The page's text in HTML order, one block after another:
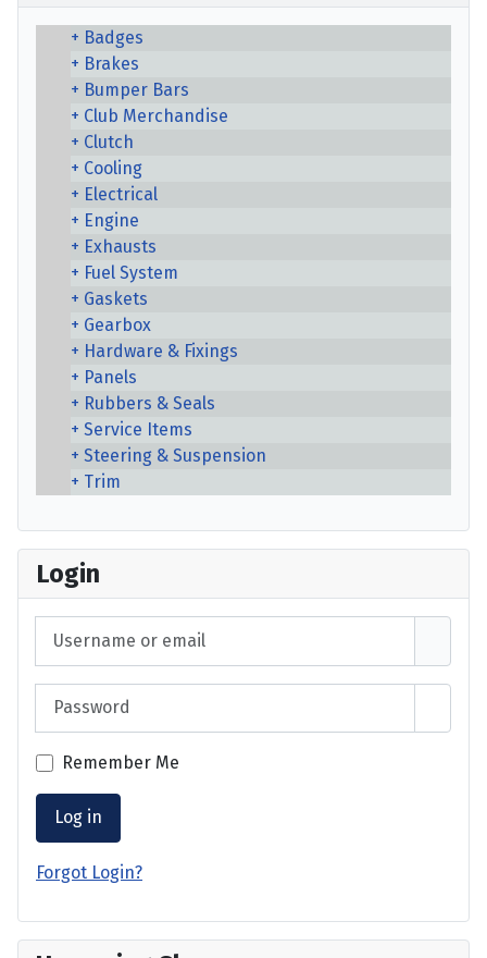
Badges
Brakes
Bumper Bars
Club Merchandise
Clutch
Cooling
Electrical
Engine
Exhausts
Fuel System
Gaskets
Gearbox
Hardware & Fixings
Panels
Rubbers & Seals
Service Items
Steering & Suspension
Trim
Login
Remember Me
Log in
Forgot Login?